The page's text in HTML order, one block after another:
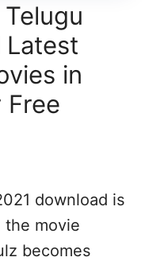
Latest
in
Free
download is
the movie
becomes